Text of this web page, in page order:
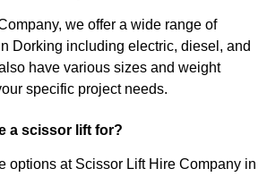
we offer a wide range of
Dorking including electric, diesel, and
have various sizes and weight
specific project needs.
a scissor lift for?
options at Scissor Lift Hire Company in